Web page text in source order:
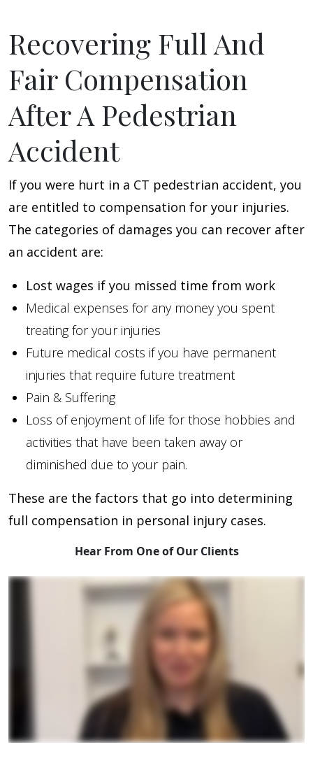
Recovering Full And
Fair Compensation
After A Pedestrian
Accident
If you were hurt in a CT pedestrian accident, you
are entitled to compensation for your injuries.
The categories of damages you can recover after
an accident are:
Lost wages if you missed time from work
Medical expenses for any money you spent
treating for your injuries
Future medical costs if you have permanent
injuries that require future treatment
Pain & Suffering
Loss of enjoyment of life for those hobbies and
activities that have been taken away or
diminished due to your pain.
These are the factors that go into determining
full compensation in personal injury cases.
Hear From One of Our Clients